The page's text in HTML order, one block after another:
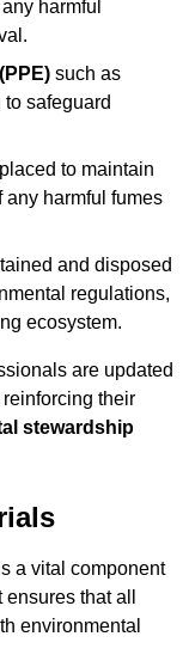
harmful
such as
safeguard
to maintain
harmful fumes
and disposed
regulations,
ecosystem.
are updated
their
stewardship
a vital component
that all
environmental